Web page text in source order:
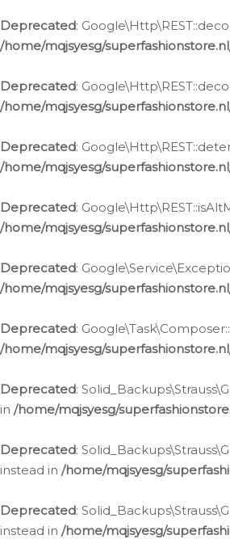
Deprecated:
/home/mqjsyesg/
Deprecated:
/home/mqjsyesg/
Deprecated:
/home/mqjsyesg/
Deprecated:
/home/mqjsyesg/
Deprecated:
/home/mqjsyesg/
Deprecated:
/home/mqjsyesg/
Deprecated:
in /home/mqjsyesg/
Deprecated:
instead in /home/mqjsyesg/
Deprecated:
instead in /home/mqjsyesg/